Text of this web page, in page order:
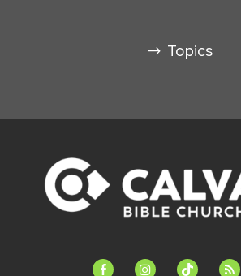
Topics
facebook-instagramtiktok feed